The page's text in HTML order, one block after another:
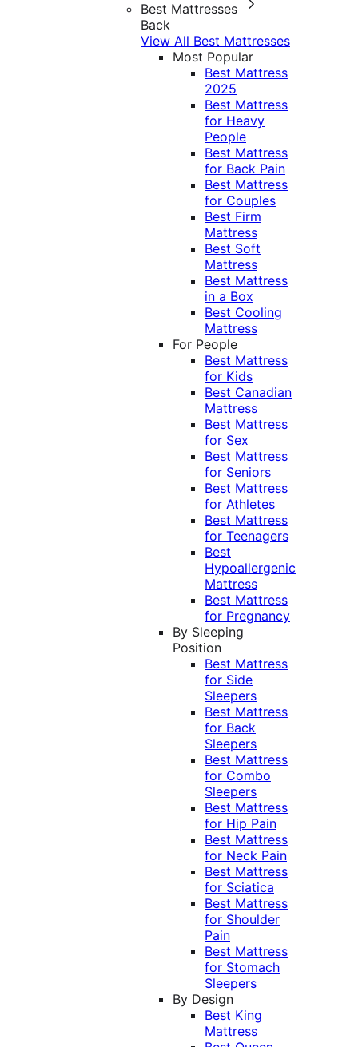
Best Mattresses
Back
View All Best Mattresses
Most Popular
Best Mattress
2025
Best Mattress
for Heavy
People
Best Mattress
for Back Pain
Best Mattress
for Couples
Best Firm
Mattress
Best Soft
Mattress
Best Mattress
in a Box
Best Cooling
Mattress
For People
Best Mattress
for Kids
Best Canadian
Mattress
Best Mattress
for Sex
Best Mattress
for Seniors
Best Mattress
for Athletes
Best Mattress
for Teenagers
Best
Hypoallergenic
Mattress
Best Mattress
for Pregnancy
By Sleeping
Position
Best Mattress
for Side
Sleepers
Best Mattress
for Back
Sleepers
Best Mattress
for Combo
Sleepers
Best Mattress
for Hip Pain
Best Mattress
for Neck Pain
Best Mattress
for Sciatica
Best Mattress
for Shoulder
Pain
Best Mattress
for Stomach
Sleepers
By Design
Best King
Mattress